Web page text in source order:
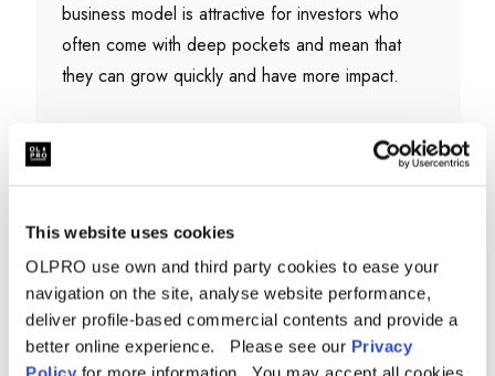
This website uses cookies
OLPRO use own and third party cookies to ease your
navigation on the site, analyse website performance,
deliver profile-based commercial contents and provide a
better online experience. Please see our Privacy
business model is attractive for investors who
often come with deep pockets and mean that
they can grow quickly and have more impact.
Ecologi operate simarly to a non-profit or charity
though, and publicly publish financial information,
theirPublic Impact Ledger
How can you prove that the
reforstation projects I support are